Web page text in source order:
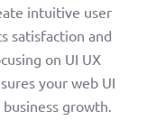
intuitive user
satisfaction and
on UI UX
your web UI
growth.